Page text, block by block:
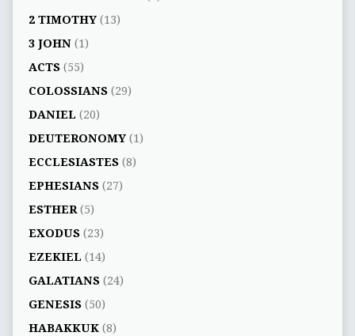
2 TIMOTHY(13)
3 JOHN(1)
ACTS(55)
COLOSSIANS(29)
DANIEL (20)
DEUTERONOMY(1)
ECCLESIASTES(8)
EPHESIANS(27)
ESTHER(5)
EXODUS(23)
EZEKIEL (14)
GALATIANS(24)
GENESIS(50)
HABAKKUK(8)